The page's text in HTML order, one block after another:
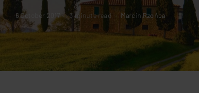
6 October 2017 3 minute read Marcin Rzońca